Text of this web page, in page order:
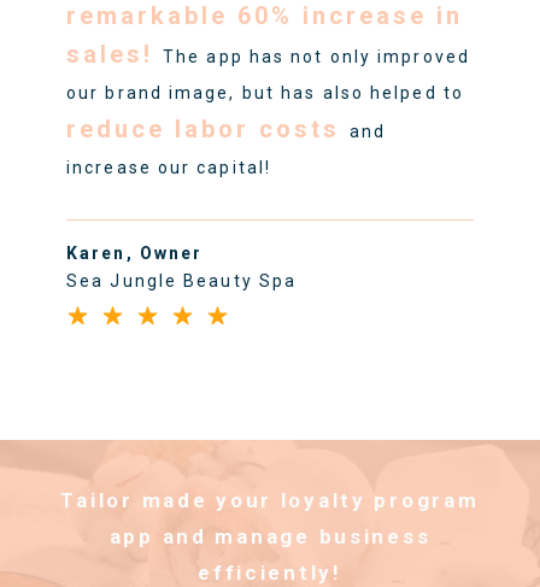
remarkable 60% increase in
sales!The app has not only improved
our brand image, but has also helped to
reduce labor costsand
increase our capital!
Karen, Owner
Sea Jungle Beauty Spa
Tailor made your loyalty program
app and manage business
efficiently!